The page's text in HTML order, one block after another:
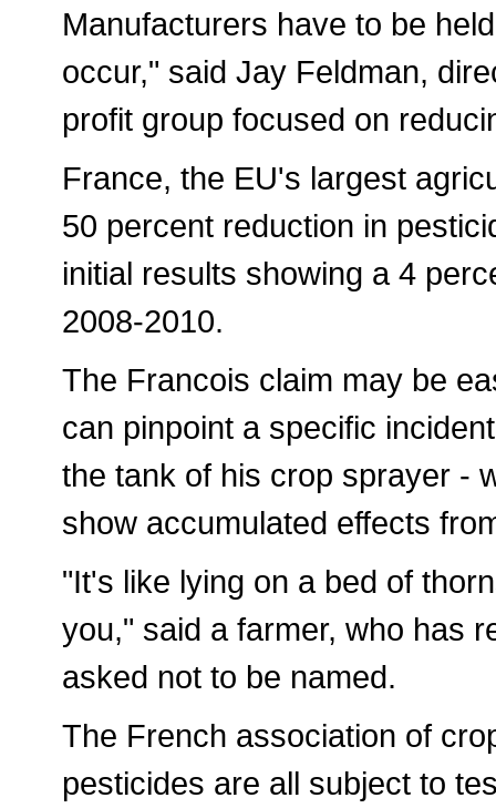
Manufacturers have to be
occur," said Jay Feldman,
profit group focused on
France, the EU's largest
50 percent reduction in
initial results showing a 4
2008-2010.
The Francois claim may be
can pinpoint a specific
the tank of his crop sprayer -
show accumulated effects
"It's like lying on a bed of
you," said a farmer, who has
asked not to be named.
The French association of
pesticides are all subject to